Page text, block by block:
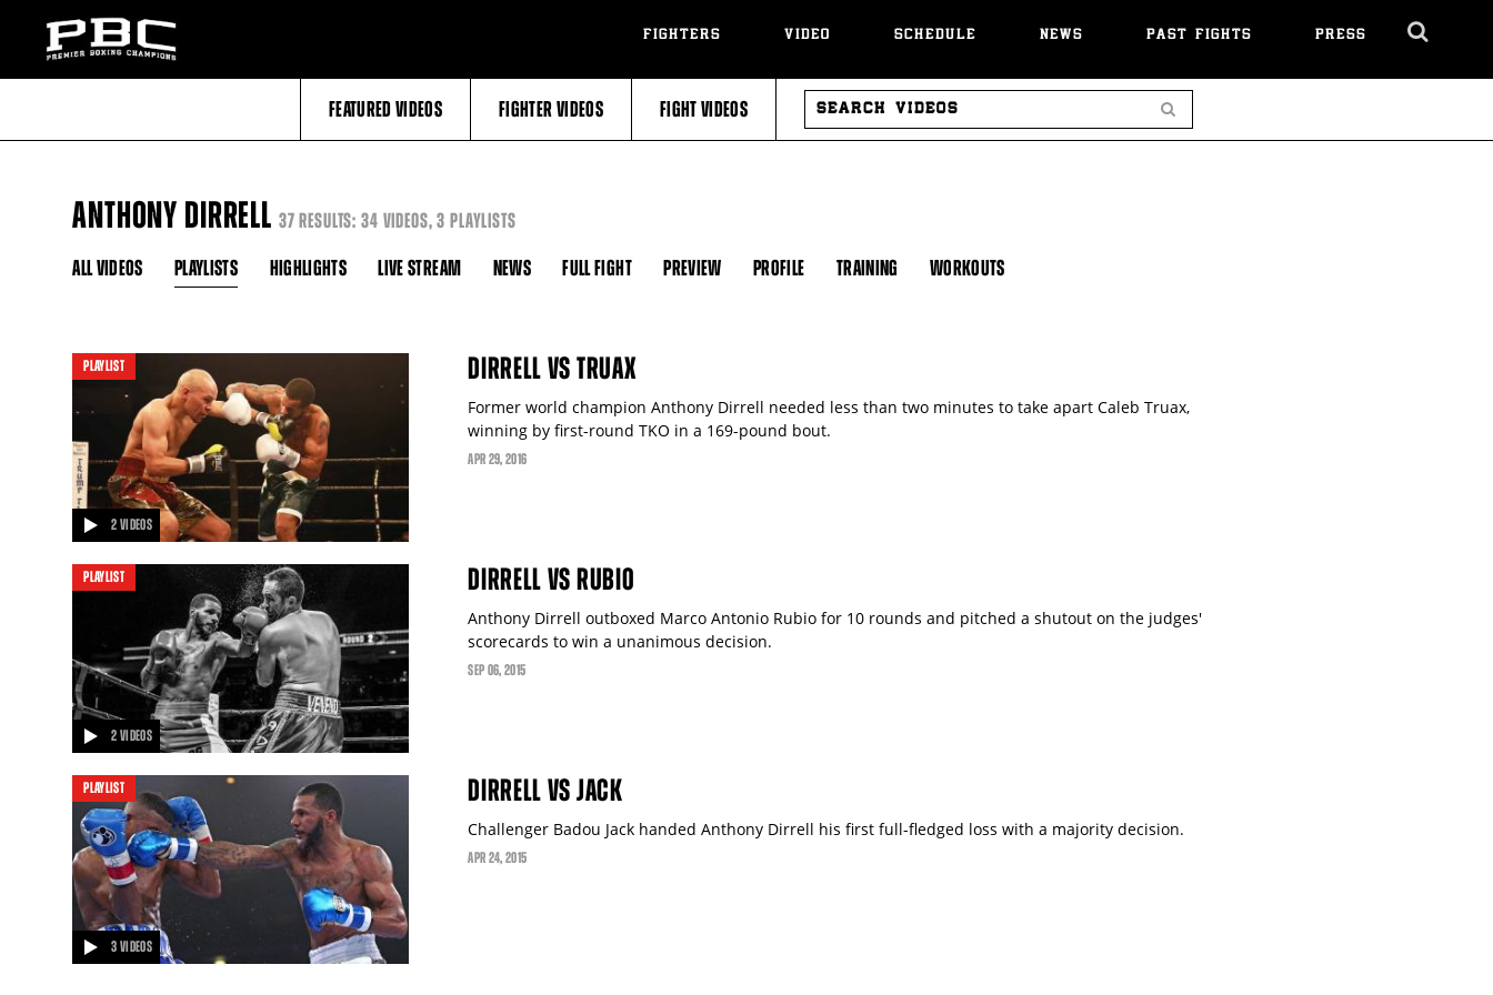
FIGHTERS VIDEO SCHEDULE NEWS PAST FIGHTS PRESS
FEATURED VIDEOS FIGHTER VIDEOS FIGHT VIDEOS
SEARCH
VIDEOS
Search
ANTHONY DIRRELL 37 RESULTS: 34 VIDEOS, 3 PLAYLISTS
ALL VIDEOS PLAYLISTS HIGHLIGHTS LIVE STREAM NEWS FULL FIGHT PREVIEW PROFILE TRAINING WORKOUTS
2 VIDEOS
PLAYLIST video DIRRELL VS TRUAX
Former world champion Anthony Dirrell needed less than two minutes to take apart Caleb Truax,
winning by first-round TKO in a 169-pound bout.
APR 29, 2016
2 VIDEOS
PLAYLIST video DIRRELL VS RUBIO
Anthony Dirrell outboxed Marco Antonio Rubio for 10 rounds and pitched a shutout on the judges'
scorecards to win a unanimous decision.
SEP 06, 2015
3 VIDEOS
PLAYLIST DIRRELL VS JACK
Challenger Badou Jack handed Anthony Dirrell his first full-fledged loss with a majority decision.
APR 24, 2015